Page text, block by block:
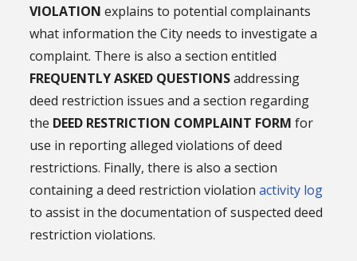
VIOLATION explains to potential complainants
what information the City needs to investigate a
complaint. There is also a section entitled
FREQUENTLY ASKED QUESTIONSaddressing
deed restriction issues and a section regarding
the DEED RESTRICTION COMPLAINT FORM for
use in reporting alleged violations of deed
restrictions. Finally, there is also a section
containing a deed restriction violationactivity log
to assist in the documentation of suspected deed
restriction violations.